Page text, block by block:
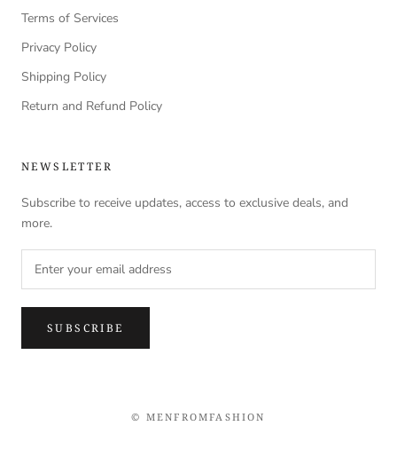
Terms of Services
Privacy Policy
Shipping Policy
Return and Refund Policy
NEWSLETTER
Subscribe to receive updates, access to exclusive deals, and
more.
SUBSCRIBE
© MENFROMFASHION